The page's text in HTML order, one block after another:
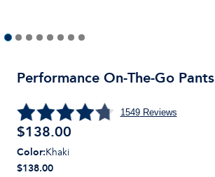
Performance On-The-Go Pants
1549Reviews
$138.00
Color:Khaki
$138.00